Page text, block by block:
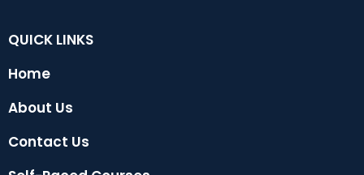
QUICK LINKS
Home
About Us
Contact Us